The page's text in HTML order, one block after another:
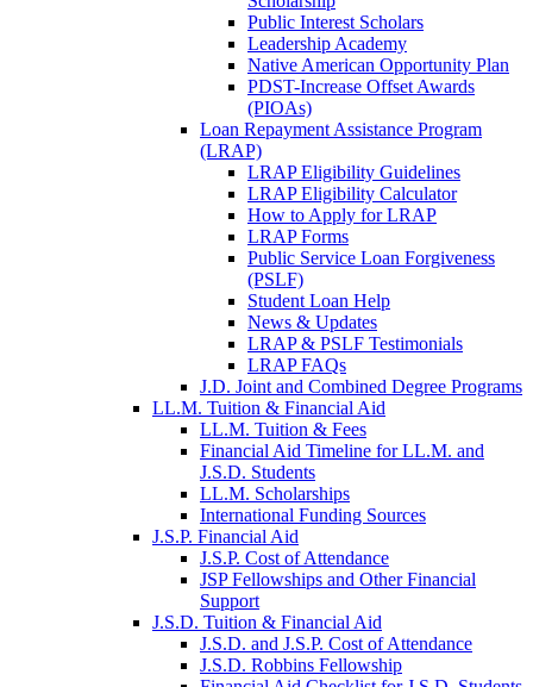
Public Interest Scholars
Leadership Academy
Native American Opportunity Plan
PDST-Increase Offset Awards
(PIOAs)
Loan Repayment Assistance Program
(LRAP)
LRAP Eligibility Guidelines
LRAP Eligibility Calculator
How to Apply for LRAP
LRAP Forms
Public Service Loan Forgiveness
(PSLF)
Student Loan Help
News & Updates
LRAP & PSLF Testimonials
LRAP FAQs
J.D. Joint and Combined Degree Programs
LL.M. Tuition & Financial Aid
LL.M. Tuition & Fees
Financial Aid Timeline for LL.M. and
J.S.D. Students
LL.M. Scholarships
International Funding Sources
J.S.P. Financial Aid
J.S.P. Cost of Attendance
JSP Fellowships and Other Financial
Support
J.S.D. Tuition & Financial Aid
J.S.D. and J.S.P. Cost of Attendancefor
J.S.D. Robbins Fellowship